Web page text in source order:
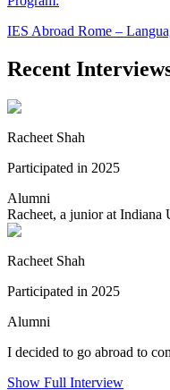
IES Abroad Rome –
Recent
Racheet Shah
Participated in 2025
Alumni
Racheet, a junior at
Racheet Shah
Participated in 2025
Alumni
I decided to go abroad to
Show Full Interview